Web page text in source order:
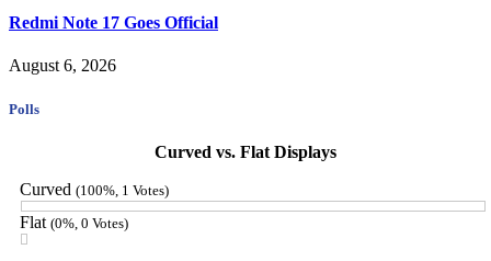
Redmi Note 17 Goes Official
August 6, 2026
Polls
Curved vs. Flat Displays
Curved (100%, 1 Votes)
Flat (0%, 0 Votes)